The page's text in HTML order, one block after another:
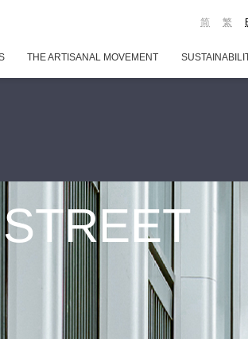
繁
简
THE ARTISANAL MOVEMENT